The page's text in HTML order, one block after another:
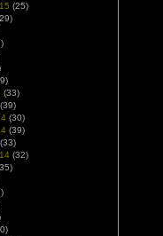
(25)
(33)
(39)
(30)
(39)
(33)
(32)